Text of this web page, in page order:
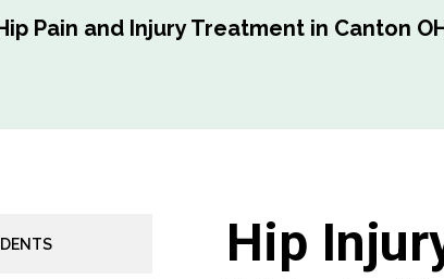
Pain and Injury Treatment in Canton
Hip